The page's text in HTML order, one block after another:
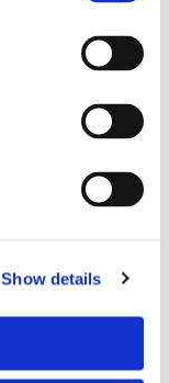
Show details